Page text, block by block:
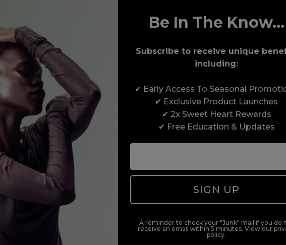
Award-Winning Education
Enrol with us and you’ll gain a family and a
support network of like-minded professionals,
serious about helping you build a career to be
proud of. With beginner to advanced hair and
beauty courses all over the UK, we’re here to
support you every step of the way.
Our
we do, so
orders
Be In The Know...
Subscribe to receive unique
including:
✔ Early Access To Seasonal
✔ Exclusive Product Launches
✔ 2x Sweet Heart Rewards
✔ Free Education & Updates
SIGN UP
A reminder to check your "Junk" mail if you do
receive an email within 5 minutes. View our
policy.